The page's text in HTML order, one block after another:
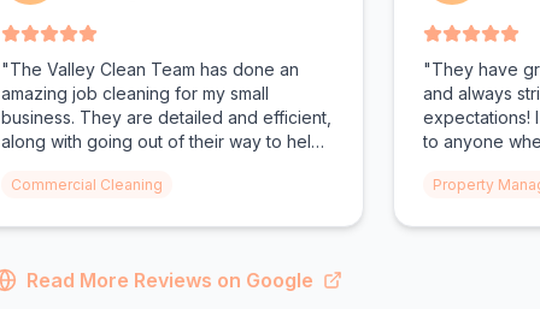
"The Valley Clean Team has done an
amazing job cleaning for my small
business. They are detailed and efficient,
along with going out of their way to help
looking spotless. Todd and Christen as
Commercial Cleaning
"They have
and always
expectations!
to anyone
needs!"
Property
Read More Reviews on Google